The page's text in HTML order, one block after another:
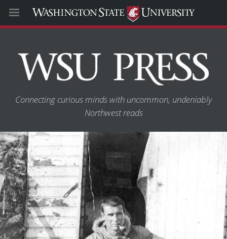
Connecting curious minds with uncommon, undeniably
Northwest reads